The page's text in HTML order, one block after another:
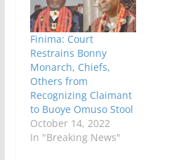
Finima: Court
Restrains Bonny
Monarch, Chiefs,
Others from
Recognizing Claimant
to Buoye Omuso Stool
October 14, 2022
In "Breaking News"